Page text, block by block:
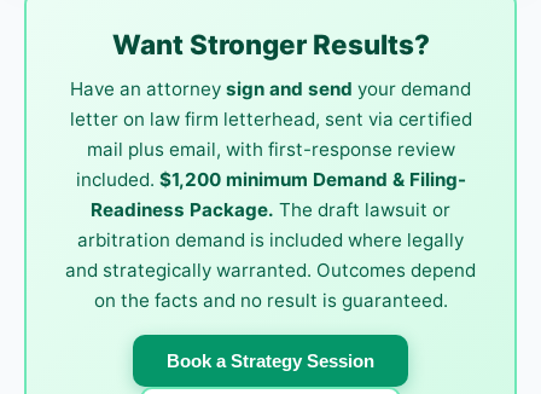
Want Stronger Results?
Have an attorney sign and send your demand
letter on law firm letterhead, sent via certified
mail plus email, with first-response review
included. $1,200 minimum Demand & Filing-
Readiness Package. The draft lawsuit or
arbitration demand is included where legally
and strategically warranted. Outcomes depend
on the facts and no result is guaranteed.
Book a Strategy Session